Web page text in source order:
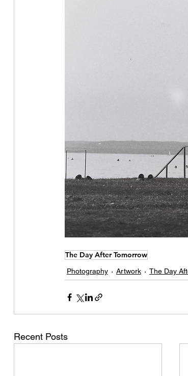
The Day After Tomorrow
Photography Artwork The Day
Recent Posts